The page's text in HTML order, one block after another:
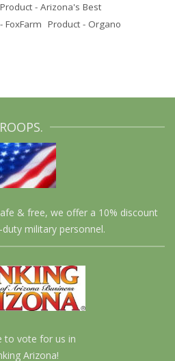
Product - Arizona's Best
FoxFarm Product - Organo
& free, we offer a 10% discount
military personnel.
to vote for us in
Arizona!